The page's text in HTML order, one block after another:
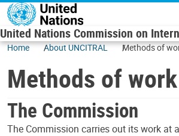
Skip to main content
United Nations Commission on
Home About UNCITRAL Methods of
Methods of work
The Commission
The Commission carries out its work at